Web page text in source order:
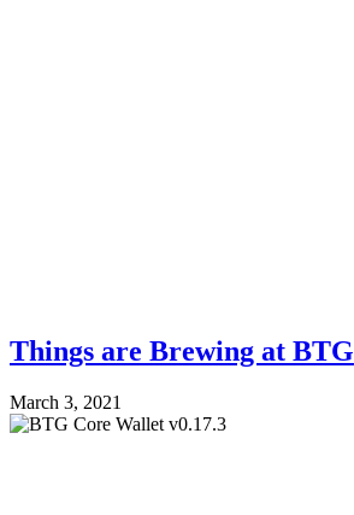
Things are Brewing at BTG
March 3, 2021